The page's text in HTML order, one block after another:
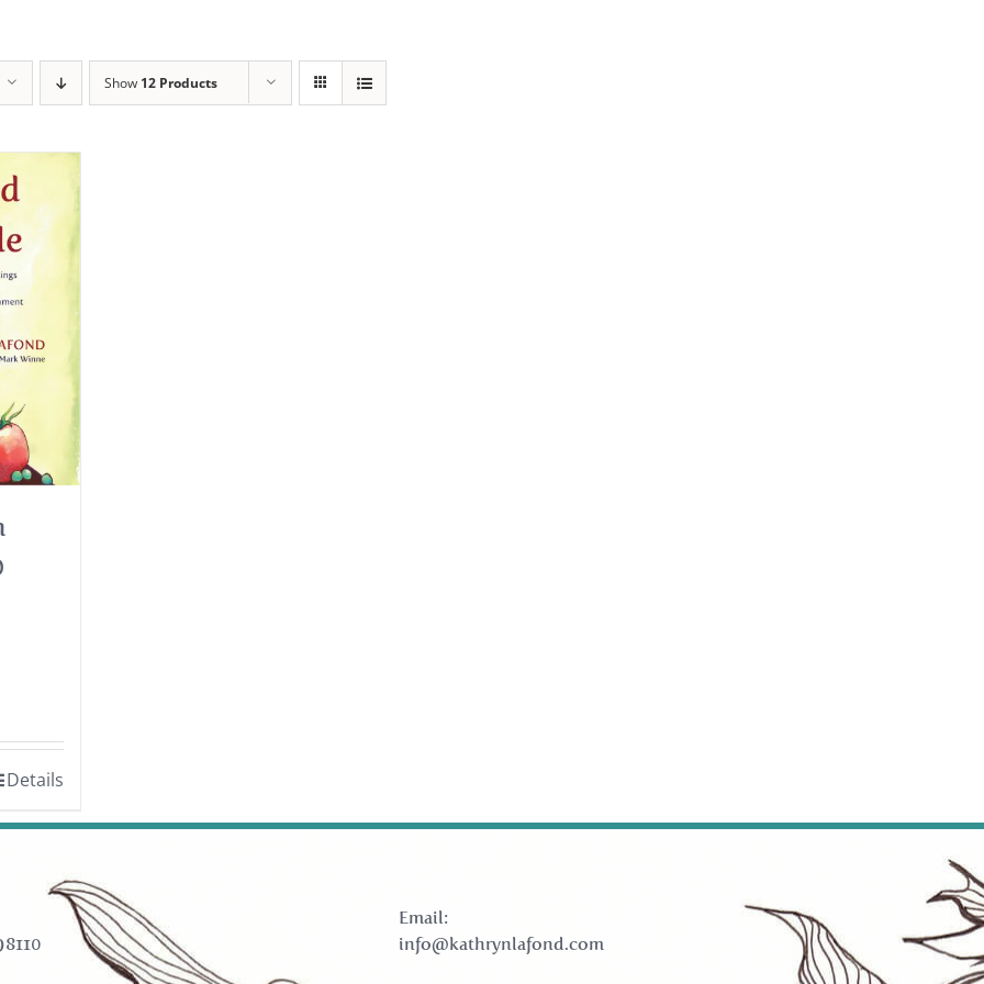
Show 12 Products
Details
Email:
info@kathrynlafond.com